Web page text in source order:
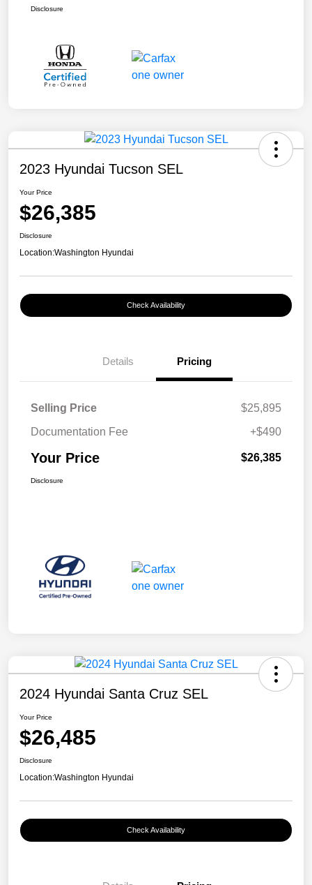
Disclosure
2023 Hyundai Tucson SEL
Your Price
$26,385
Disclosure
Location:Washington Hyundai
Check Availability
Details Pricing
Selling Price
$25,895
Documentation Fee
+$490
Your Price $26,385
Disclosure
2024 Hyundai Santa Cruz SEL
Your Price
$26,485
Disclosure
Location:Washington Hyundai
Check Availability